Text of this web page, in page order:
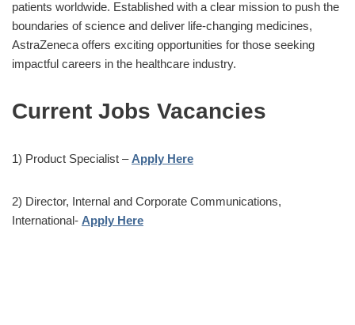
patients worldwide. Established with a clear mission to push the
boundaries of science and deliver life-changing medicines,
AstraZeneca offers exciting opportunities for those seeking
impactful careers in the healthcare industry.
Current Jobs Vacancies
1) Product Specialist – Apply Here
2) Director, Internal and Corporate Communications,
International- Apply Here